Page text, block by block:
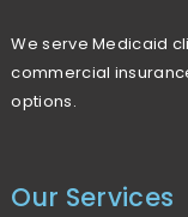
We serve Medicaid
commercial
options.
Our Services